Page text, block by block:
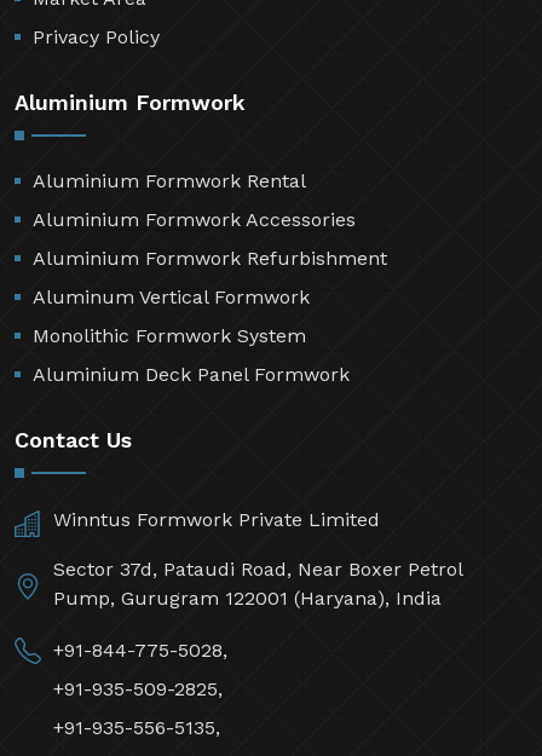
Privacy Policy
Aluminium Formwork
Aluminium Formwork Rental
Aluminium Formwork Accessories
Aluminium Formwork Refurbishment
Aluminum Vertical Formwork
Monolithic Formwork System
Aluminium Deck Panel Formwork
Contact Us
Winntus Formwork Private Limited
Sector 37d, Pataudi Road, Near Boxer Petrol
Pump, Gurugram 122001 (Haryana), India
+91-844-775-5028,
+91-935-509-2825,
+91-935-556-5135,